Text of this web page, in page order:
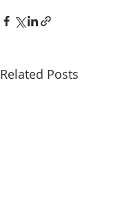
Related Posts